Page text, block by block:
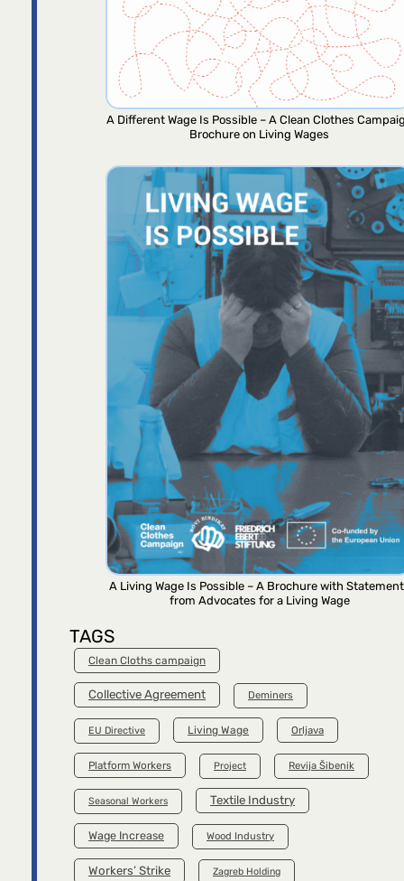
A Different Wage Is Possible – A Clean Clothes
Brochure on Living Wages
A Living Wage Is Possible – A Brochure with
from Advocates for a Living Wage
TAGS
Clean Cloths campaign
Collective Agreement Deminers
EU Directive Living Wage Orljava
Platform Workers Project Revija Šibenik
Seasonal Workers Textile Industry
Wage Increase Wood Industry
Workers’ Strike Zagreb Holding